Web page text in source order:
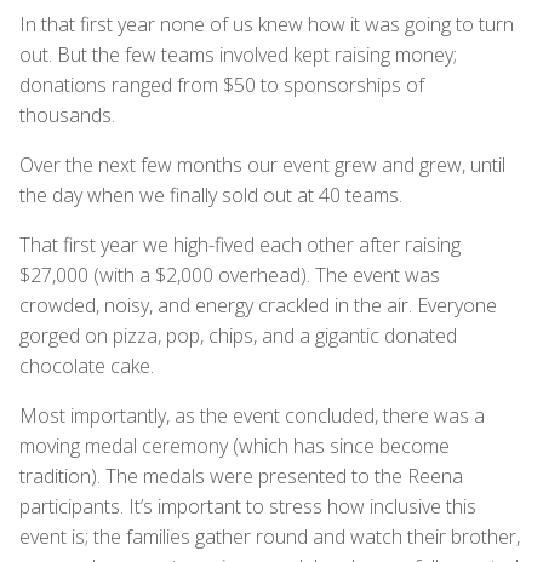
In that first year none of us knew how it was going to turn
out. But the few teams involved kept raising money;
donations ranged from $50 to sponsorships of
thousands.
Over the next few months our event grew and grew, until
the day when we finally sold out at 40 teams.
That first year we high-fived each other after raising
$27,000 (with a $2,000 overhead). The event was
crowded, noisy, and energy crackled in the air. Everyone
gorged on pizza, pop, chips, and a gigantic donated
chocolate cake.
Most importantly, as the event concluded, there was a
moving medal ceremony (which has since become
tradition). The medals were presented to the Reena
participants. It’s important to stress how inclusive this
event is; the families gather round and watch their brother,